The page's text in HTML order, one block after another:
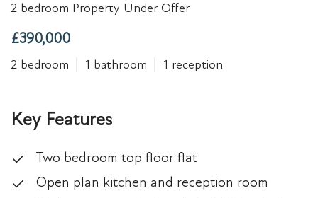
2 bedroom Property Under Offer
£390,000
2 bedroom 1 bathroom 1 reception
Key Features
Two bedroom top floor flat
Open plan kitchen and reception room